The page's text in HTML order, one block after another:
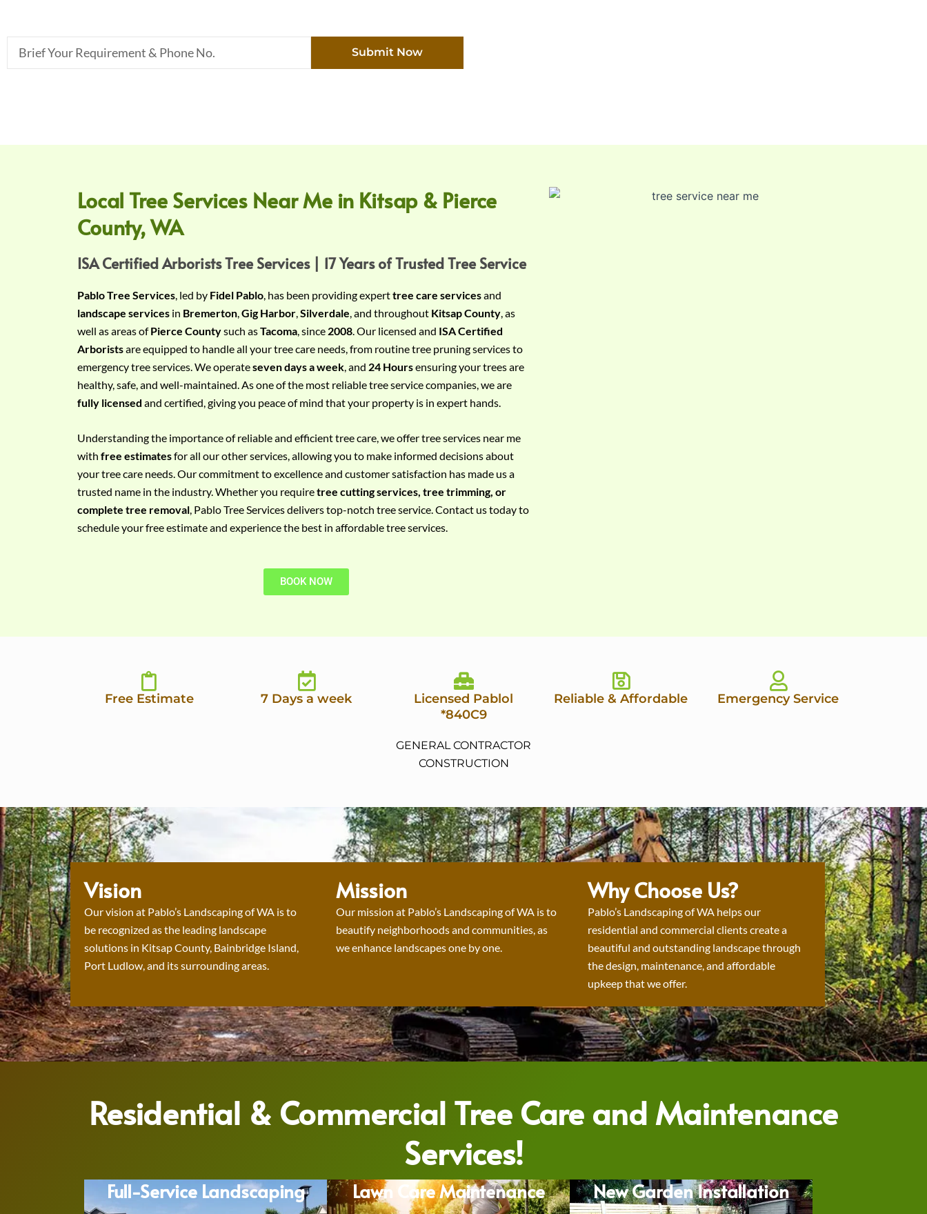
Submit Now
Local Tree Services Near Me in Kitsap & Pierce
County, WA
ISA Certified Arborists Tree Services | 17 Years of Trusted Tree Service
Pablo Tree Services , led by Fidel Pablo , has been providing experttree care servicesand
landscape services in Bremerton Gig Harbor Silverdale , and throughout Kitsap County , as
well as areas ofPierce Countysuch asTacoma , since 2008 . Our licensed and ISA Certified
Arboristsare equipped to handle all your tree care needs, from routine tree pruning services to
emergency tree services. We operateseven days a week , and 24 Hoursensuring your trees are
healthy, safe, and well-maintained. As one of the most reliable tree service companies, we are
fully licensed and certified, giving you peace of mind that your property is in expert hands.
Understanding the importance of reliable and efficient tree care, we offer tree services near me
with free estimatesfor all our other services, allowing you to make informed decisions about
your tree care needs. Our commitment to excellence and customer satisfaction has made us a
trusted name in the industry. Whether you requiretree cutting services, tree trimming, or
complete tree removal, Pablo Tree Services delivers top-notch tree service. Contact us today to
schedule your free estimate and experience the best in affordable tree services.
BOOK NOW
Free Estimate 7 Days a week
Licensed Pablol
*840C9
GENERAL CONTRACTOR
CONSTRUCTION
Reliable & Affordable Emergency Service
Vision
Our vision at Pablo’s Landscaping of WA is to
be recognized as the leading landscape
solutions in Kitsap County, Bainbridge Island,
Port Ludlow, and its surrounding areas.
Mission
Our mission at Pablo’s Landscaping of WA is to
beautify neighborhoods and communities, as
we enhance landscapes one by one.
Why Choose Us?
Pablo’s Landscaping of WA helps our
residential and commercial clients create a
beautiful and outstanding landscape through
the design, maintenance, and affordable
upkeep that we offer.
Residential & Commercial Tree Care and Maintenance
Services!
Full-Service Landscaping Lawn Care Maintenance New Garden Installation